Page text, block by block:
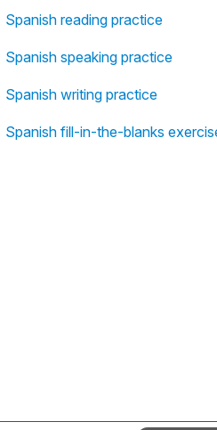
Spanish reading practice
Spanish speaking practice
Spanish writing practice
Spanish fill-in-the-blanks